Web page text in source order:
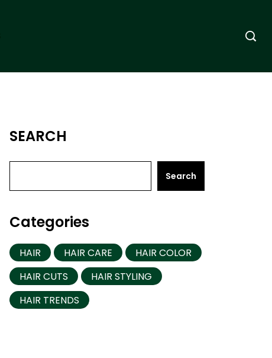
SEARCH
Search
Categories
HAIR HAIR CARE
HAIR COLOR
HAIR CUTS
HAIR STYLING
HAIR TRENDS